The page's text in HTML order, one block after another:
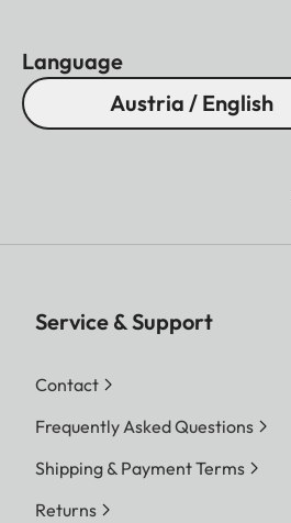
Language
Austria / English
Service & Support
Contact
Frequently Asked Questions
Shipping & Payment Terms
Returns